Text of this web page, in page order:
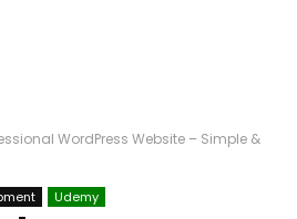
WordPress Website – Simple &
Udemy